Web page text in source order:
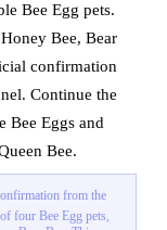
Bee Egg pets.
Bee, Bear
confirmation
Continue the
Bee Eggs and
Bee.
from the
four Bee Egg pets,